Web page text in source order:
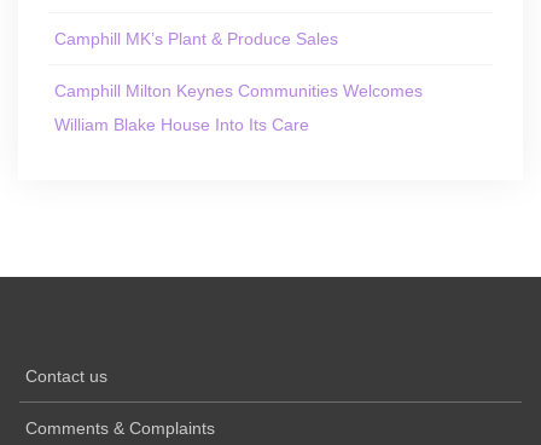
Camphill MK’s Plant & Produce Sales
Camphill Milton Keynes Communities Welcomes
William Blake House Into Its Care
Contact us
Comments & Complaints